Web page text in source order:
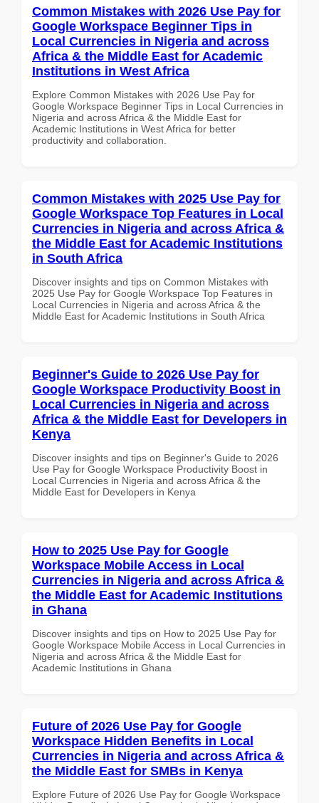
Common Mistakes with 2026 Use Pay for
Google Workspace Beginner Tips in
Local Currencies in Nigeria and across
Africa & the Middle East for Academic
Institutions in West Africa
Explore Common Mistakes with 2026 Use Pay for
Google Workspace Beginner Tips in Local Currencies in
Nigeria and across Africa & the Middle East for
Academic Institutions in West Africa for better
productivity and collaboration.
Common Mistakes with 2025 Use Pay for
Google Workspace Top Features in Local
Currencies in Nigeria and across Africa &
the Middle East for Academic Institutions
in South Africa
Discover insights and tips on Common Mistakes with
2025 Use Pay for Google Workspace Top Features in
Local Currencies in Nigeria and across Africa & the
Middle East for Academic Institutions in South Africa
Beginner's Guide to 2026 Use Pay for
Google Workspace Productivity Boost in
Local Currencies in Nigeria and across
Africa & the Middle East for Developers in
Kenya
Discover insights and tips on Beginner's Guide to 2026
Use Pay for Google Workspace Productivity Boost in
Local Currencies in Nigeria and across Africa & the
Middle East for Developers in Kenya
How to 2025 Use Pay for Google
Workspace Mobile Access in Local
Currencies in Nigeria and across Africa &
the Middle East for Academic Institutions
in Ghana
Discover insights and tips on How to 2025 Use Pay for
Google Workspace Mobile Access in Local Currencies in
Nigeria and across Africa & the Middle East for
Academic Institutions in Ghana
Future of 2026 Use Pay for Google
Workspace Hidden Benefits in Local
Currencies in Nigeria and across Africa &
the Middle East for SMBs in Kenya
Explore Future of 2026 Use Pay for Google Workspace